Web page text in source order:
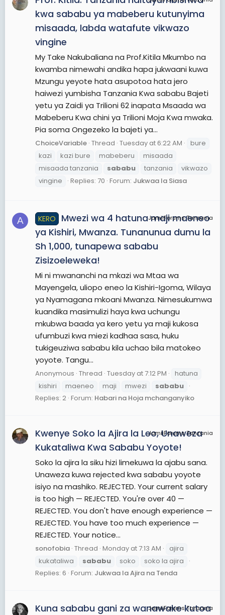
kwa sababu ya mabeberu kutunyima
misaada, labda watafute vikwazo
vingine
My Take Nakubaliana na Prof.Kitila Mkumbo na
kwamba nimewahi andika hapa jukwaani kuwa
Mzungu yeyote hata asupotoa hata jero
haiwezi yumbisha Tanzania Kwa sababu Bajeti
yetu ya Zaidi ya Trilioni 62 inapata Msaada wa
Mabeberu Kwa chini ya Trilioni Moja Kwa mwaka.
Pia soma Ongezeko la bajeti ya...
ChoiceVariable Thread Tuesday at 6:22 AM
bure
kazi
kazi bure mabeberu
misaada
misaada tanzania
sababu tanzania
vikwazo
vingine
Replies: 70 Forum: Jukwaa la Siasa
A JamiiForums Tanzania
KERO
Mwezi wa 4 hatuna maji maeneo
ya Kishiri, Mwanza. Tunanunua dumu la
Sh 1,000, tunapewa sababu
Zisizoeleweka!
Mi ni mwananchi na mkazi wa Mtaa wa
Mayengela, uliopo eneo la Kishiri-Igoma, Wilaya
ya Nyamagana mkoani Mwanza. Nimesukumwa
kuandika masimulizi haya kwa uchungu
mkubwa baada ya kero yetu ya maji kukosa
ufumbuzi kwa miezi kadhaa sasa, huku
tukigeuziwa sababu kila uchao bila matokeo
yoyote. Tangu...
Anonymous Thread Tuesday at 7:12 PM
hatuna
kishiri
maeneo maji mwezi
sababu
Replies: 2 Forum: Habari na Hoja mchanganyiko
JamiiForums Tanzania
Kwenye Soko la Ajira la Leo, Unaweza
Kukataliwa Kwa Sababu Yoyote!
Soko la ajira la siku hizi limekuwa la ajabu sana.
Unaweza kuwa rejected kwa sababu yoyote
isiyo na mashiko. REJECTED. Your current salary
is too high — REJECTED. You're over 40 —
REJECTED. You don't have enough experience —
REJECTED. You have too much experience —
REJECTED. Your notice...
sonofobia Thread Monday at 7:13 AM
ajira
kukataliwa
sababu soko
soko la ajira
Replies: 6 Forum: Jukwaa la Ajira na Tenda
JamiiForums Tanzania
Kuna sababu gani za wanawake kutoa